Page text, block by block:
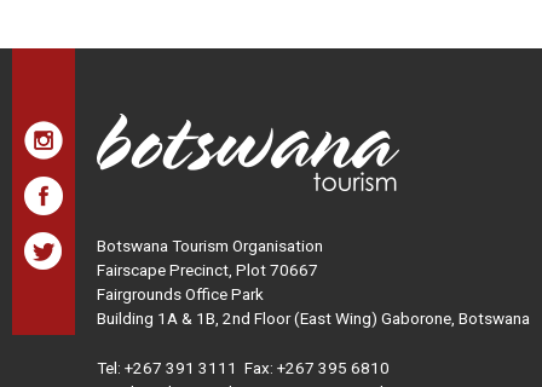
Botswana Tourism Organisation
Fairscape Precinct, Plot 70667
Fairgrounds Office Park
Building 1A & 1B, 2nd Floor (East Wing) Gaborone, Botswana
Tel: +267 391 3111 Fax: +267 395 6810